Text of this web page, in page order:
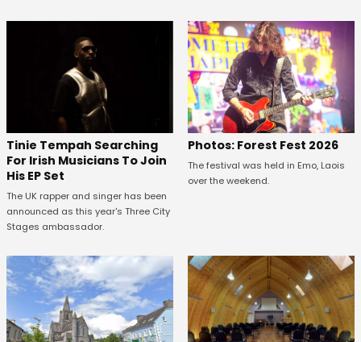
Tinie Tempah Searching
For Irish Musicians To Join
His EP Set
The UK rapper and singer has been
announced as this year's Three City
Stages ambassador.
Photos: Forest Fest 2026
The festival was held in Emo, Laois
over the weekend.